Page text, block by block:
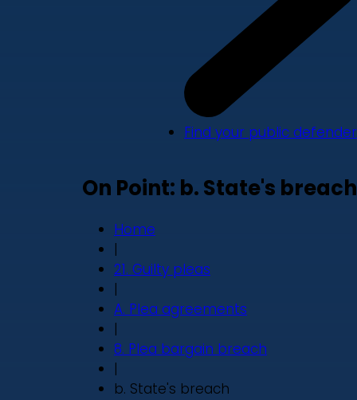
Find your public defender
On Point: b. State's breach
Home
|
21. Guilty pleas
|
A. Plea agreements
|
8. Plea bargain breach
|
b. State's breach